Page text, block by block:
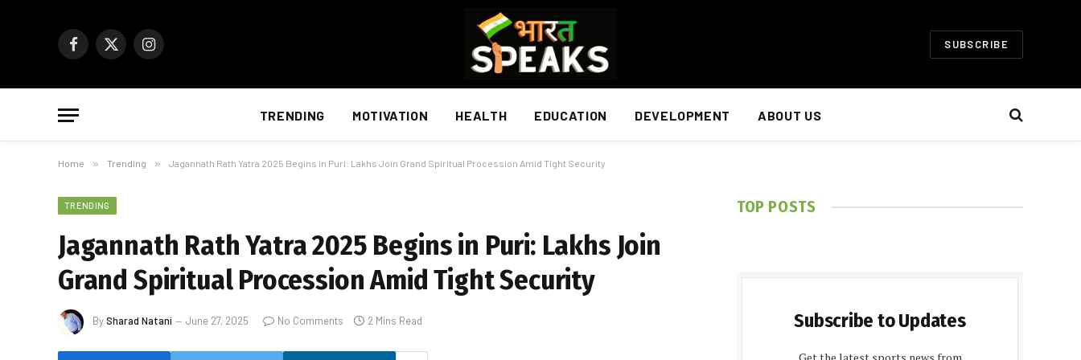
Facebook
X
Instagram SUBSCRIBE
TRENDING MOTIVATION HEALTH EDUCATION DEVELOPMENT ABOUT US
Home » Trending » Jagannath Rath Yatra 2025 Begins in Puri: Lakhs Join Grand Spiritual Procession Amid Tight Security
TRENDING
Jagannath Rath Yatra 2025 Begins in Puri: Lakhs Join
Grand Spiritual Procession Amid Tight Security
BySharad Natani June 27, 2025 No Comments 2 Mins Read
TOP POSTS
Subscribe to Updates